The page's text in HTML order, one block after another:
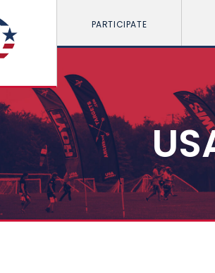
PARTICIPATE